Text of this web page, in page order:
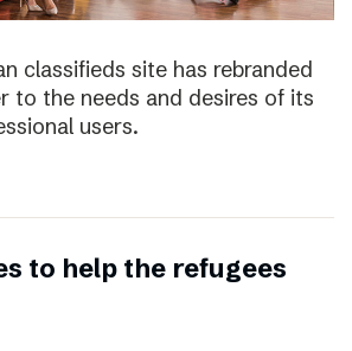
classifieds site has rebranded
to the needs and desires of its
users.
to help the refugees